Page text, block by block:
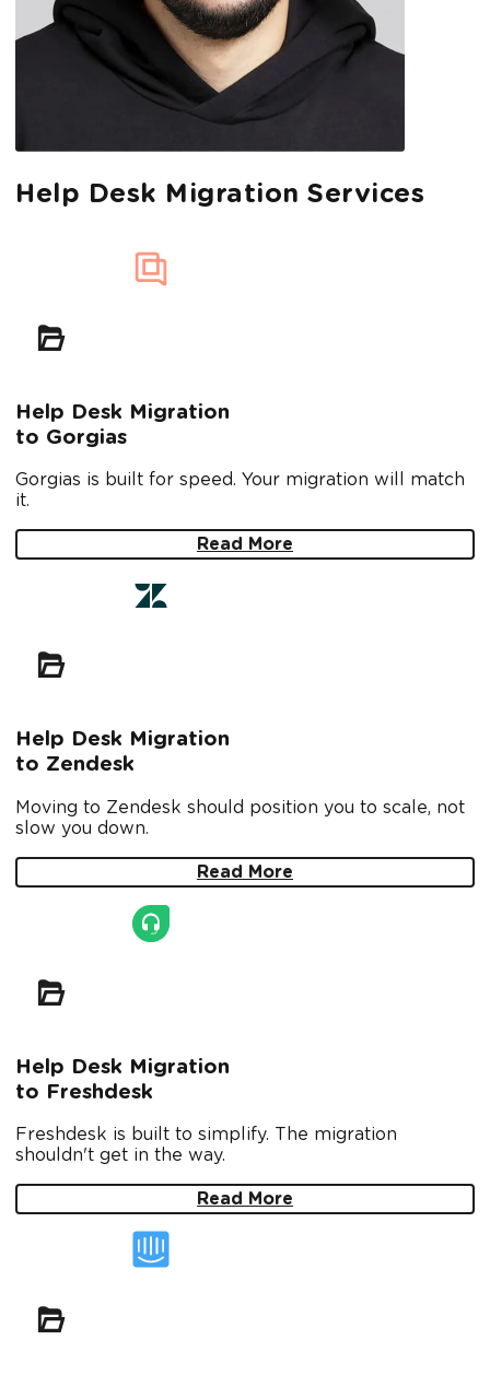
Help Desk Migration Services
Help Desk Migration
to Gorgias
Gorgias is built for speed. Your migration will match
it.
Read More
Help Desk Migration
to Zendesk
Moving to Zendesk should position you to scale, not
slow you down.
Read More
Help Desk Migration
to Freshdesk
Freshdesk is built to simplify. The migration
shouldn't get in the way.
Read More